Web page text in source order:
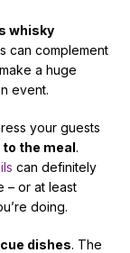
whisky
can complement
a huge
event.
your guests
the meal.
can definitely
– or at least
doing.
dishes. The